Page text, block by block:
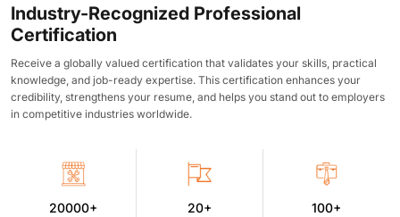
Industry-Recognized Professional
Certification
Receive a globally valued certification that validates your skills, practical
knowledge, and job-ready expertise. This certification enhances your
credibility, strengthens your resume, and helps you stand out to employers
in competitive industries worldwide.
20000+ 20+ 100+